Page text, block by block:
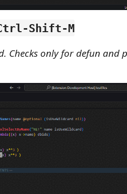
Shift-M
Checks only for defun and